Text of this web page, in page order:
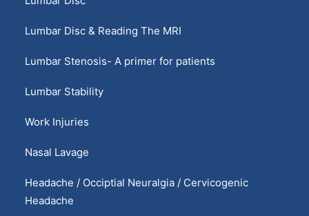
Lumbar Disc & Reading The MRI
Lumbar Stenosis- A primer for patients
Lumbar Stability
Work Injuries
Nasal Lavage
Headache / Occiptial Neuralgia / Cervicogenic
Headache